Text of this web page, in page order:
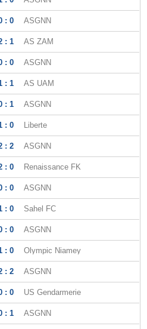
: 0 ASGNN
: 1 AS ZAM
: 0 ASGNN
: 1 AS UAM
: 1 ASGNN
: 0 Liberte
: 2 ASGNN
: 0 Renaissance FK
: 0 ASGNN
: 0 Sahel FC
: 0 ASGNN
: 0 Olympic Niamey
: 2 ASGNN
: 0 US Gendarmerie
: 1 ASGNN